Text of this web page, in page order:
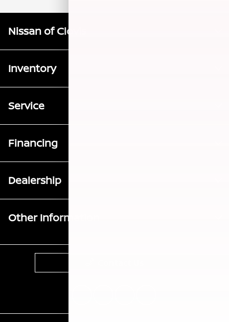
Nissan of Clovis
Inventory
Service
Financing
Dealership
Other Information